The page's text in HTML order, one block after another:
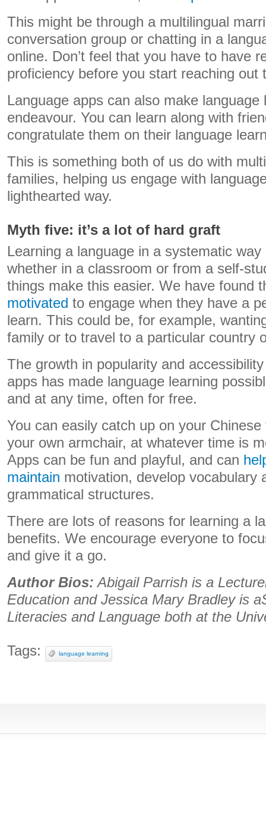
This might be through a multilingual
conversation group or chatting in a
online. Don’t feel that you have to have
proficiency before you start reaching out
Language apps can also make language
endeavour. You can learn along with
congratulate them on their language
This is something both of us do with
families, helping us engage with
lighthearted way.
Myth five: it’s a lot of hard graft
Learning a language in a systematic
whether in a classroom or from a self-
things make this easier. We have found
motivated to engage when they have a
learn. This could be, for example,
family or to travel to a particular country
The growth in popularity and
apps has made language learning
and at any time, often for free.
You can easily catch up on your
your own armchair, at whatever time is
Apps can be fun and playful, and can
maintain motivation, develop vocabulary
grammatical structures.
There are lots of reasons for learning a
benefits. We encourage everyone to
and give it a go.
Author Bios: Abigail Parrish is a
Education and Jessica Mary Bradley is
Literacies and Language both at the
Tags: language learning